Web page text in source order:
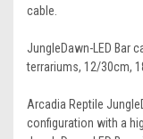
cable.
JungleDawn-LED Bar
terrariums, 12/30cm,
Arcadia Reptile
configuration with a